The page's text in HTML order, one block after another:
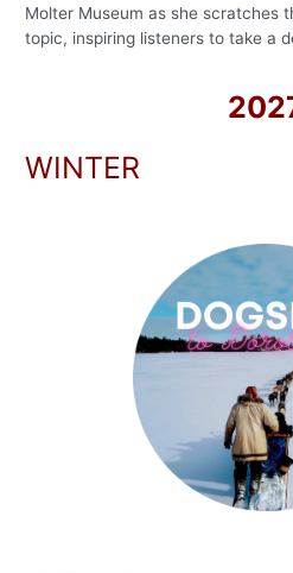
Molter Museum as she scratches
topic, inspiring listeners to take a
WINTER